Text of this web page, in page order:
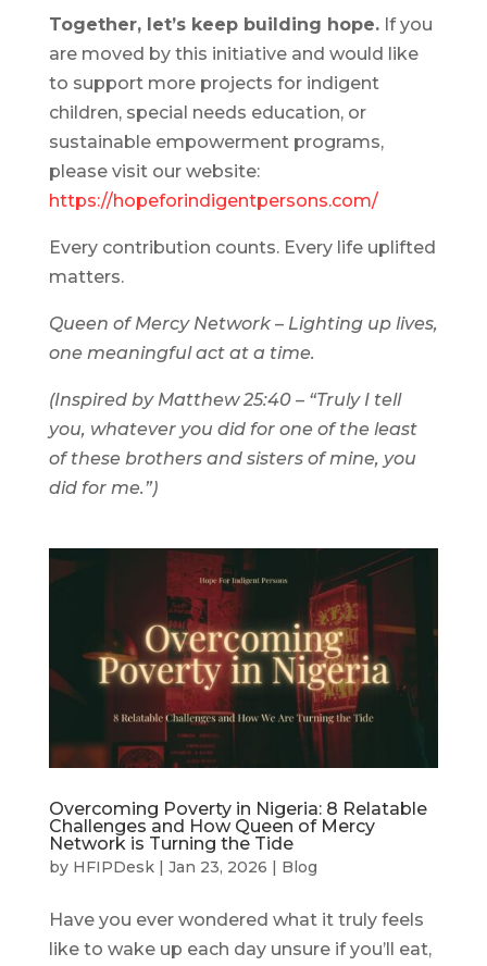
Together, let’s keep building hope.If you
are moved by this initiative and would like
to support more projects for indigent
children, special needs education, or
sustainable empowerment programs,
please visit our website:
https://hopeforindigentpersons.com/
Every contribution counts. Every life uplifted
matters.
Queen of Mercy Network – Lighting up lives,
one meaningful act at a time.
(Inspired by Matthew 25:40 – “Truly I tell
you, whatever you did for one of the least
of these brothers and sisters of mine, you
did for me.”)
Overcoming Poverty in Nigeria: 8 Relatable
Challenges and How Queen of Mercy
Network is Turning the Tide
by HFIPDesk| Jan 23, 2026 | Blog
Have you ever wondered what it truly feels
like to wake up each day unsure if you’ll eat,